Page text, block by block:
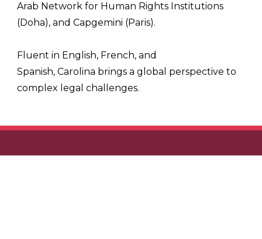
Arab Network for Human Rights Institutions
(Doha), and Capgemini (Paris).
Fluent in English, French, and
Spanish, Carolina brings a global perspective to
complex legal challenges.